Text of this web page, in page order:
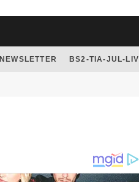
NEWSLETTER BS2-TIA-JUL-LIV